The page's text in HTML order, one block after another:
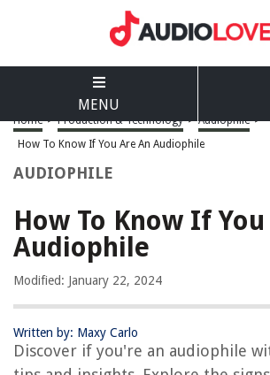
MENU
Home > Production & Technology > Audiophile >
How To Know If You Are An Audiophile
AUDIOPHILE
How To Know If
Audiophile
Modified: January 22, 2024
Written by: Maxy Carlo
Discover if you're an audiophile